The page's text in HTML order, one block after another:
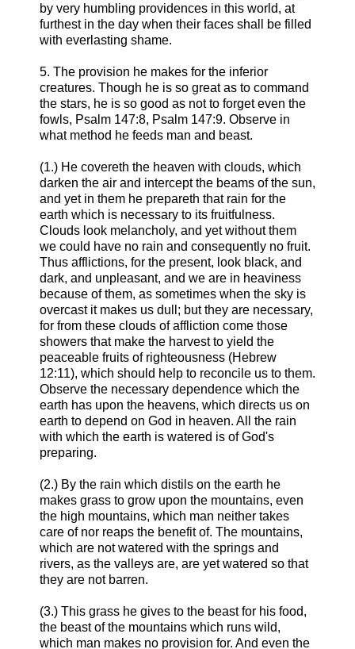
by very humbling providences in this world, at
furthest in the day when their faces shall be filled
with everlasting shame.
5. The provision he makes for the inferior
creatures. Though he is so great as to command
the stars, he is so good as not to forget even the
fowls, Psalm 147:8, Psalm 147:9. Observe in
what method he feeds man and beast.
(1.) He covereth the heaven with clouds, which
darken the air and intercept the beams of the sun,
and yet in them he prepareth that rain for the
earth which is necessary to its fruitfulness.
Clouds look melancholy, and yet without them
we could have no rain and consequently no fruit.
Thus afflictions, for the present, look black, and
dark, and unpleasant, and we are in heaviness
because of them, as sometimes when the sky is
overcast it makes us dull; but they are necessary,
for from these clouds of affliction come those
showers that make the harvest to yield the
peaceable fruits of righteousness (Hebrew
12:11), which should help to reconcile us to them.
Observe the necessary dependence which the
earth has upon the heavens, which directs us on
earth to depend on God in heaven. All the rain
with which the earth is watered is of God's
preparing.
(2.) By the rain which distils on the earth he
makes grass to grow upon the mountains, even
the high mountains, which man neither takes
care of nor reaps the benefit of. The mountains,
which are not watered with the springs and
rivers, as the valleys are, are yet watered so that
they are not barren.
(3.) This grass he gives to the beast for his food,
the beast of the mountains which runs wild,
which man makes no provision for. And even the